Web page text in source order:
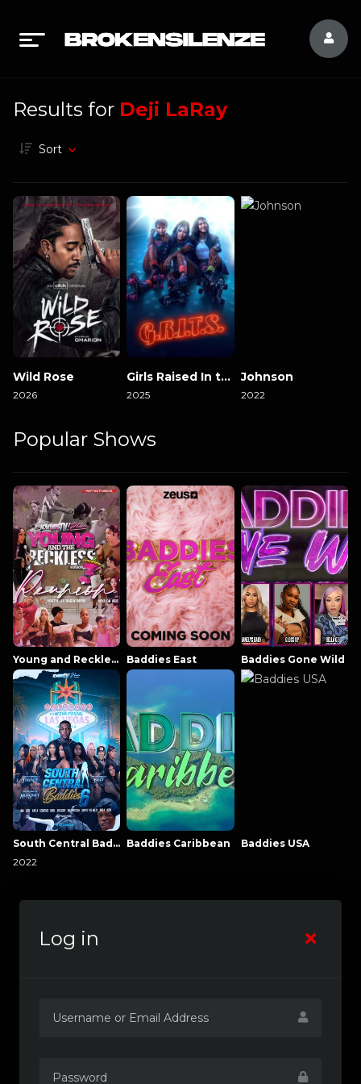
Results for Deji LaRay
Sort
Wild Rose
2026
Girls Raised In the South
2025
Johnson
2022
Popular Shows
Young and Reckless NowThatsTV Baddies East Baddies Gone Wild
South Central Baddies
2022
Baddies Caribbean Baddies USA
Log in